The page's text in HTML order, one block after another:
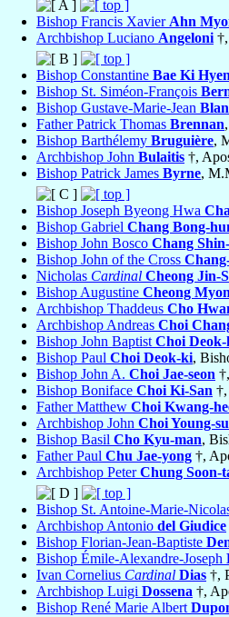
Bishop Francis Xavier Ahn
Archbishop Luciano Angeloni
Bishop Constantine Bae Ki Hyen
Bishop St. Siméon-François
Bishop Gustave-Marie-Jean
Father Patrick Thomas Brennan
Bishop Barthélemy Bruguière,
Archbishop John Bulaitis †,
Bishop Patrick James Byrne,
Bishop Joseph Byeong Hwa
Bishop Gabriel Chang Bong-
Bishop John Bosco Chang
Bishop John of the Cross
Nicholas Cardinal Cheong Jin-
Bishop Augustine Cheong
Archbishop Thaddeus Cho
Archbishop Andreas Choi
Bishop John Baptist Choi
Bishop Paul Choi Deok-ki,
Bishop John A. Choi Jae-seon
Bishop Boniface Choi Ki-San
Father Matthew Choi Kwang-
Archbishop John Choi Young-su
Bishop Basil Cho Kyu-man,
Father Paul Chu Jae-yong †,
Archbishop PeterChung Soon-
Bishop St. Antoine-Marie-
Archbishop Antonio del Giudice
Bishop Florian-Jean-Baptiste
Bishop Émile-Alexandre-Joseph
Ivan Cornelius Cardinal Dias †,
Archbishop Luigi Dossena †,
Bishop René Marie Albert